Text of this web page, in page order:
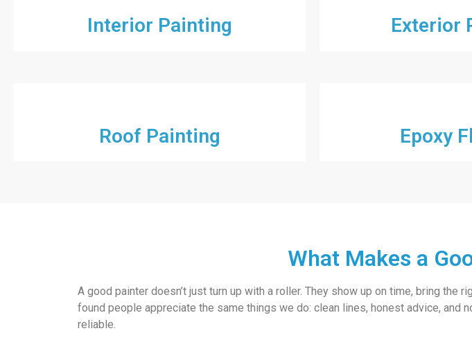
Interior Painting Exterior
Roof Painting Epoxy
What Makes a
A good painter doesn’t just turn up with a roller. They show up on time, bring the
found people appreciate the same things we do: clean lines, honest advice, and
reliable.